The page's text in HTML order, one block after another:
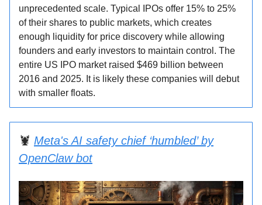
unprecedented scale. Typical IPOs offer 15% to 25%
of their shares to public markets, which creates
enough liquidity for price discovery while allowing
founders and early investors to maintain control. The
entire US IPO market raised $469 billion between
2016 and 2025. It is likely these companies will debut
with smaller floats.
🦞 Meta's AI safety chief ‘humbled’ by
OpenClaw bot